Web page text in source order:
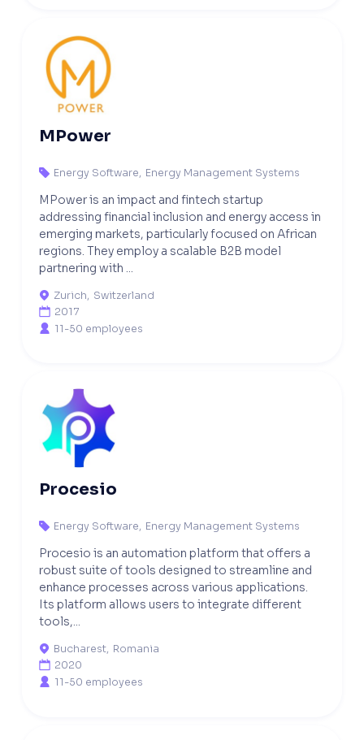
MPower
 Energy Software, Energy Management Systems
MPower is an impact and fintech startup
addressing financial inclusion and energy access in
emerging markets, particularly focused on African
regions. They employ a scalable B2B model
partnering with ...
 Zurich, Switzerland
 2017
 11-50 employees
Procesio
 Energy Software, Energy Management Systems
Procesio is an automation platform that offers a
robust suite of tools designed to streamline and
enhance processes across various applications.
Its platform allows users to integrate different
tools,...
 Bucharest, Romania
 2020
 11-50 employees